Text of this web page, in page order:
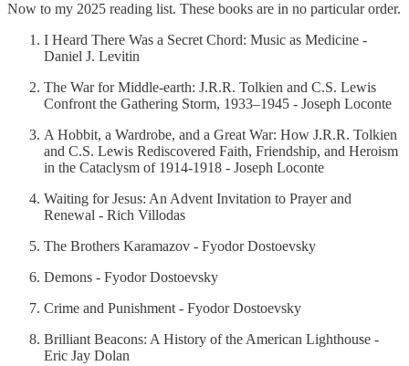
Now to my 2025 reading list. These books are in no particular order.
I Heard There Was a Secret Chord: Music as Medicine -
Daniel J. Levitin
The War for Middle-earth: J.R.R. Tolkien and C.S. Lewis
Confront the Gathering Storm, 1933–1945 - Joseph Loconte
A Hobbit, a Wardrobe, and a Great War: How J.R.R. Tolkien
and C.S. Lewis Rediscovered Faith, Friendship, and Heroism
in the Cataclysm of 1914-1918 - Joseph Loconte
Waiting for Jesus: An Advent Invitation to Prayer and
Renewal - Rich Villodas
The Brothers Karamazov - Fyodor Dostoevsky
Demons - Fyodor Dostoevsky
Crime and Punishment - Fyodor Dostoevsky
Brilliant Beacons: A History of the American Lighthouse -
Eric Jay Dolan